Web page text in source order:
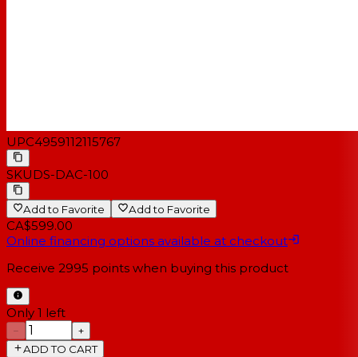
UPC4959112115767
SKUDS-DAC-100
Add to Favorite Add to Favorite
CA$599.00
Online financing options available at checkout
Receive 2995 points when buying this product
Only 1 left
−
+
ADD TO CART